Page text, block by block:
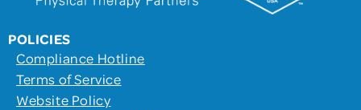
POLICIES
Compliance Hotline
Terms of Service
Website Policy